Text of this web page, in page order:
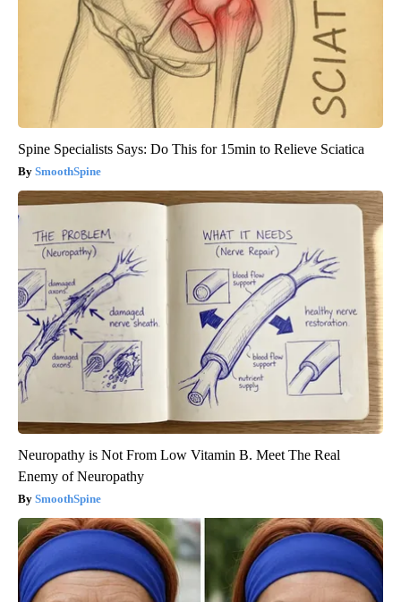
Spine Specialists Says: Do This for 15min to Relieve Sciatica
SmoothSpine
Neuropathy is Not From Low Vitamin B. Meet The Real
Enemy of Neuropathy
SmoothSpine